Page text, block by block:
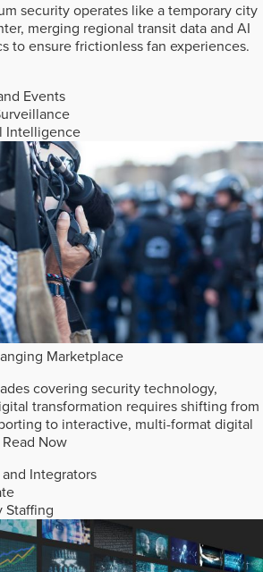
security operates like a temporary city
merging regional transit data and AI
to ensure frictionless fan experiences.
Events
Intelligence
Marketplace
covering security technology,
transformation requires shifting from
to interactive, multi-format digital
Read Now
Integrators
Staffing